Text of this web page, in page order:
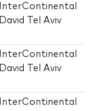
InterContinental
David Tel Aviv
InterContinental
David Tel Aviv
InterContinental